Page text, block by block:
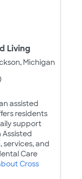
Living
Michigan
assisted
residents
support
Assisted
services, and
Care
Cross